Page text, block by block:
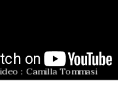
: Camilla Tommasi